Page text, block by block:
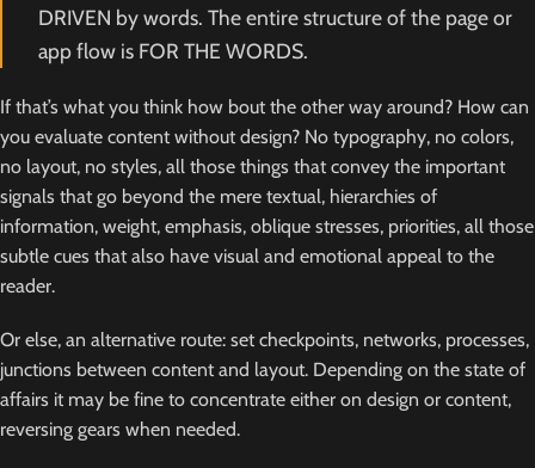
DRIVEN by words. The entire structure of the page or
app flow is FOR THE WORDS.
If that’s what you think how bout the other way around? How can
you evaluate content without design? No typography, no colors,
no layout, no styles, all those things that convey the important
signals that go beyond the mere textual, hierarchies of
information, weight, emphasis, oblique stresses, priorities, all those
subtle cues that also have visual and emotional appeal to the
reader.
Or else, an alternative route: set checkpoints, networks, processes,
junctions between content and layout. Depending on the state of
affairs it may be fine to concentrate either on design or content,
reversing gears when needed.